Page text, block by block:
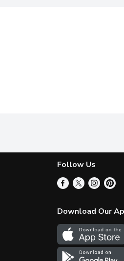
Follow Us
Download Our